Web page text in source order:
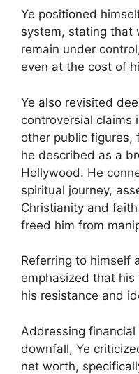
Ye positioned
system, stating that
remain under
even at the cost of
Ye also revisited
controversial claims
other public figures,
he described as a
Hollywood. He
spiritual journey,
Christianity and
freed him from
Referring to himself
emphasized that
his resistance and
Addressing
downfall, Ye
net worth,